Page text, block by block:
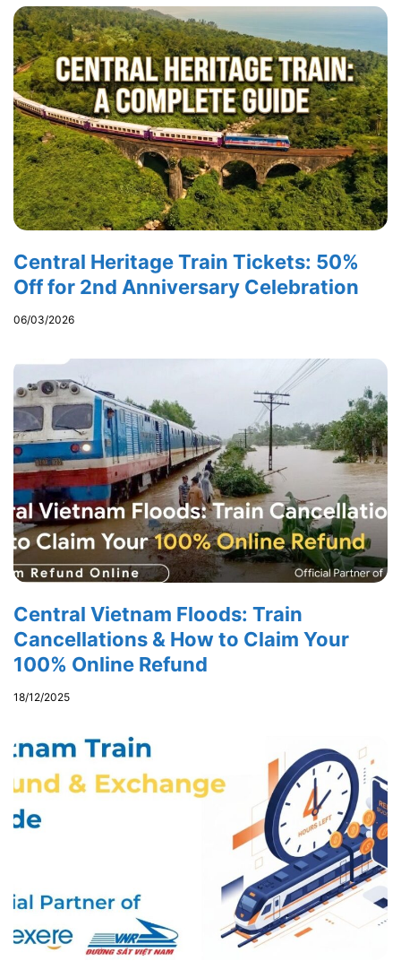
Central Heritage Train Tickets: 50%
Off for 2nd Anniversary Celebration
06/03/2026
Central Vietnam Floods: Train
Cancellations & How to Claim Your
100% Online Refund
18/12/2025